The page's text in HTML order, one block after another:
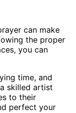
can make
the proper
you can
time, and
skilled artist
to their
perfect your